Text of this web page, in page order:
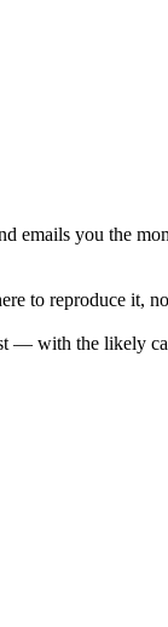
emails you the
to reproduce it,
— with the likely